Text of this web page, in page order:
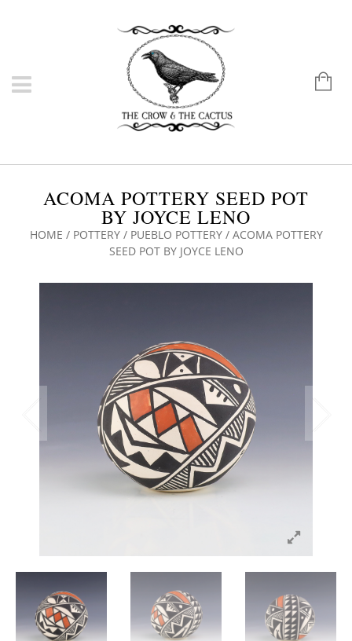
ACOMA POTTERY SEED POT
BY JOYCE LENO
HOME / POTTERY/ PUEBLO POTTERY/ ACOMA POTTERY
SEED POT BY JOYCE LENO